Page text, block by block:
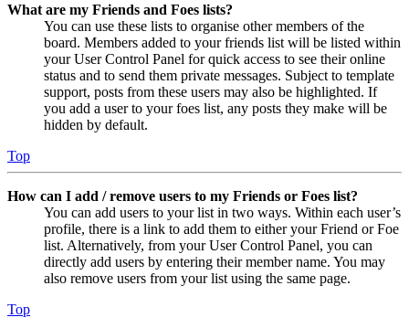
What are my Friends and Foes lists?
You can use these lists to organise other members of the
board. Members added to your friends list will be listed within
your User Control Panel for quick access to see their online
status and to send them private messages. Subject to template
support, posts from these users may also be highlighted. If
you add a user to your foes list, any posts they make will be
hidden by default.
Top
How can I add / remove users to my Friends or Foes list?
You can add users to your list in two ways. Within each user’s
profile, there is a link to add them to either your Friend or Foe
list. Alternatively, from your User Control Panel, you can
directly add users by entering their member name. You may
also remove users from your list using the same page.
Top